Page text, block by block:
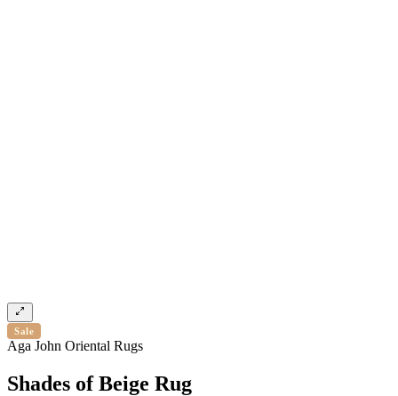
Sale
Aga John Oriental Rugs
Shades of Beige Rug